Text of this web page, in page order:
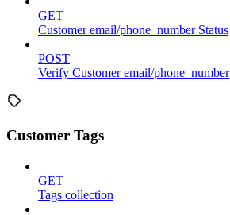
GET
Customer email/phone_number Status
POST
Verify Customer email/phone_number
Customer Tags
GET
Tags collection